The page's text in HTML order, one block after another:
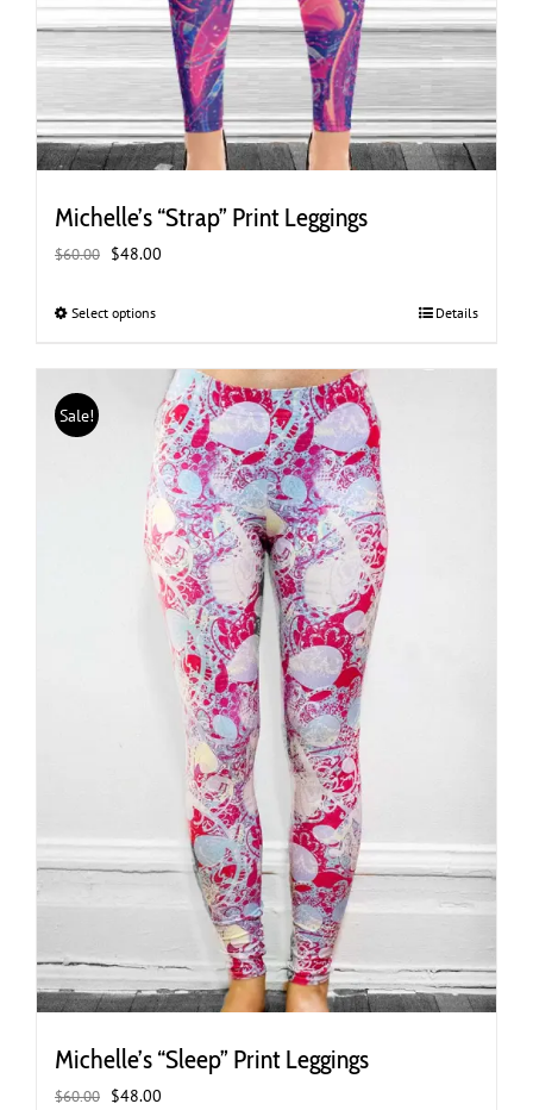
Michelle’s “Strap” Print Leggings
$60.00 Original
was:
$48.00
Select optionsThis
has
multiple
variants.
The
options
may
be
chosen
on
the
product
page
Details
Sale!
Michelle’s “Sleep” Print Leggings
$60.00 Original
$48.00